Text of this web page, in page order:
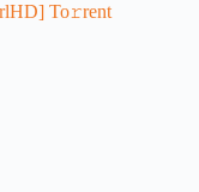
To𝚛rent